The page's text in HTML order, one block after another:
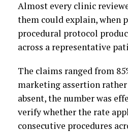
Almost every clinic
them could explain, when
procedural protocol
across a representative
The claims ranged from
marketing assertion
absent, the number was
verify whether the rate
consecutive procedures